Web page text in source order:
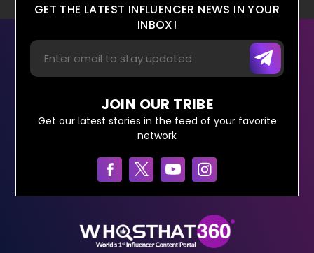
GET THE LATEST INFLUENCER NEWS IN YOUR
INBOX!
JOIN OUR TRIBE
Get our latest stories in the feed of your favorite
network